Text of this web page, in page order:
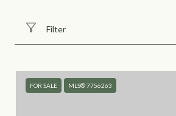
Filter
FOR SALE MLS® 7756263